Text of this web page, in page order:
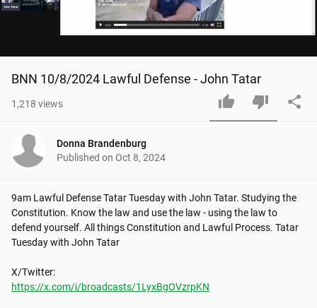
Video
BNN 10/8/2024 Lawful Defense - John Tatar
1,218 views
Donna Brandenburg
Published on Oct 8, 2024
9am Lawful Defense Tatar Tuesday with John Tatar. Studying the
Constitution. Know the law and use the law - using the law to
defend yourself. All things Constitution and Lawful Process. Tatar
Tuesday with John Tatar
https://x.com/i/broadcasts/1LyxBgOVzrpKN